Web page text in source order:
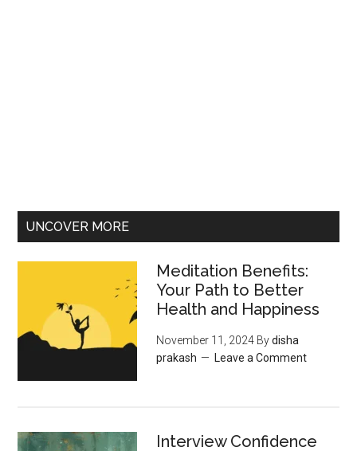
UNCOVER MORE
Meditation Benefits:
Your Path to Better
Health and Happiness
November 11, 2024 Bydisha
prakash
Leave a Comment
Interview Confidence